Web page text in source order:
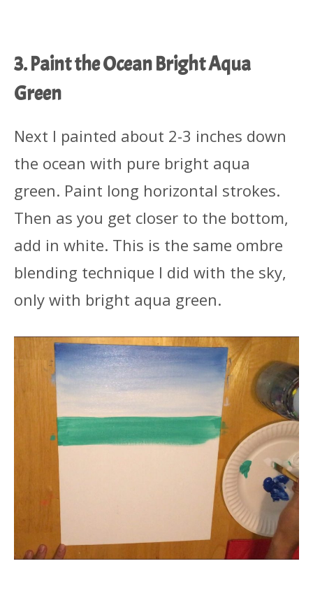
3. Paint the Ocean Bright Aqua
Green
Next I painted about 2-3 inches down
the ocean with pure bright aqua
green. Paint long horizontal strokes.
Then as you get closer to the bottom,
add in white. This is the same ombre
blending technique I did with the sky,
only with bright aqua green.